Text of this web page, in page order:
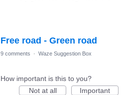
Free road - Green road
9 comments · Waze Suggestion Box
How important is this to you?
Not at all
Important